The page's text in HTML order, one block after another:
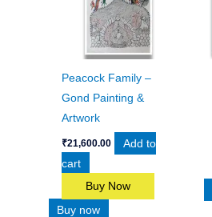
Peacock Family –
Gond Painting &
Artwork
₹21,600.00
Add to
cart
Buy Now
Buy now